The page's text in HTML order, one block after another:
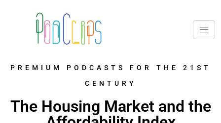
PREMIUM PODCASTS FOR THE 21ST
CENTURY
The Housing Market and the